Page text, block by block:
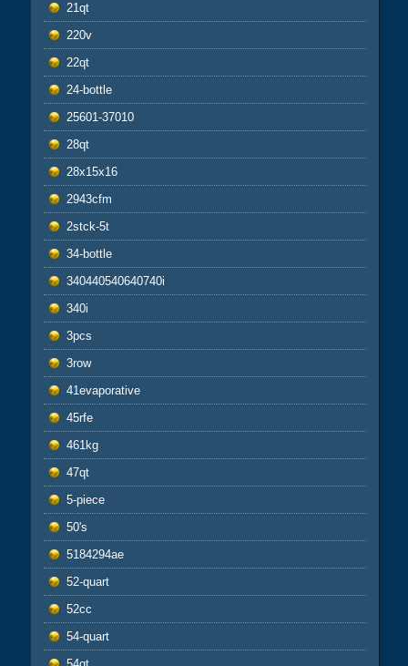
21qt
220v
22qt
24-bottle
25601-37010
28qt
28x15x16
2943cfm
2stck-5t
34-bottle
340440540640740i
340i
3pcs
3row
41evaporative
45rfe
461kg
47qt
5-piece
50's
5184294ae
52-quart
52cc
54-quart